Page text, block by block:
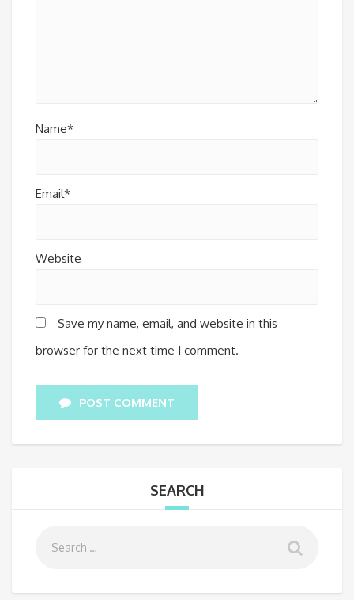
Name*
Email*
Website
Save my name, email, and website in this
browser for the next time I comment.
POST COMMENT
SEARCH